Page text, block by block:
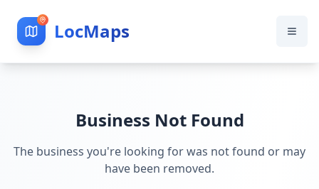
LocMaps
Business Not Found
The business you're looking for was not found or may
have been removed.